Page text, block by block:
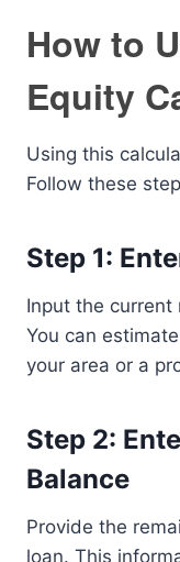
How to
Equity
Using this
Follow these
Step 1:
Input the current
You can
your area or a
Step 2:
Balance
Provide the
loan. This